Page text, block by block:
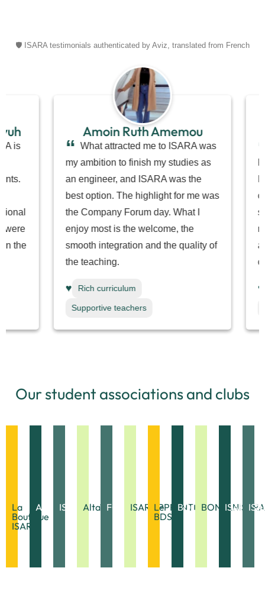
🛡️ ISARA testimonials authenticated by Aviz, translated from French
Amoin Ruth Amemou
What attracted me to ISARA was
my ambition to finish my studies as
an engineer, and ISARA was the
best option. The highlight for me was
the Company Forum day. What I
enjoy most is the welcome, the
smooth integration and the quality of
the teaching.
Rich curriculum
Supportive teachers
I
carry
small
most is
and
Rich
Our student associations and clubs
La
Boutique
ISARA
APE ISAR'AMAP
Altaïr FOL'ISARAISAR'APPRENTIS
Le
BDS
BOOKISARA
BONTANISARA